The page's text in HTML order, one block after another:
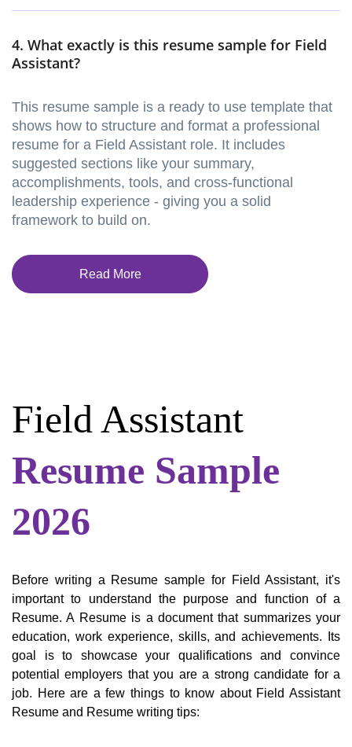
4. What exactly is this resume sample for Field
Assistant?
This resume sample is a ready to use template that
shows how to structure and format a professional
resume for a Field Assistant role. It includes
suggested sections like your summary,
accomplishments, tools, and cross-functional
leadership experience - giving you a solid
framework to build on.
Read More
Field Assistant
Resume Sample
2026
Before writing a Resume sample for Field Assistant, it's
important to understand the purpose and function of a
Resume. A Resume is a document that summarizes your
education, work experience, skills, and achievements. Its
goal is to showcase your qualifications and convince
potential employers that you are a strong candidate for a
job. Here are a few things to know about Field Assistant
Resume and Resume writing tips: